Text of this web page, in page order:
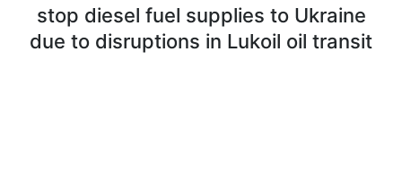
stop diesel fuel supplies to Ukraine
due to disruptions in Lukoil oil transit